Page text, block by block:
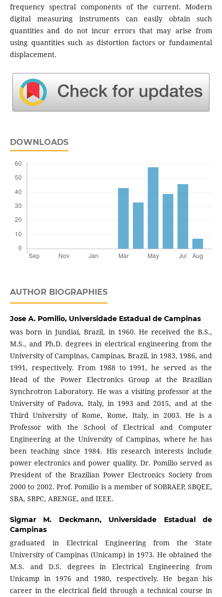
frequency spectral components of the current. Modern
digital measuring instruments can easily obtain such
quantities and do not incur errors that may arise from
using quantities such as distortion factors or fundamental
displacement.
DOWNLOADS
AUTHOR BIOGRAPHIES
Jose A. Pomilio, Universidade Estadual de Campinas
was born in Jundiaí, Brazil, in 1960. He received the B.S.,
M.S., and Ph.D. degrees in electrical engineering from the
University of Campinas, Campinas, Brazil, in 1983, 1986, and
1991, respectively. From 1988 to 1991, he served as the
Head of the Power Electronics Group at the Brazilian
Synchrotron Laboratory. He was a visiting professor at the
University of Padova, Italy, in 1993 and 2015, and at the
Third University of Rome, Rome, Italy, in 2003. He is a
Professor with the School of Electrical and Computer
Engineering at the University of Campinas, where he has
been teaching since 1984. His research interests include
power electronics and power quality. Dr. Pomilio served as
President of the Brazilian Power Electronics Society from
2000 to 2002. Prof. Pomilio is a member of SOBRAEP, SBQEE,
SBA, SBPC, ABENGE, and IEEE.
Sigmar M. Deckmann, Universidade Estadual de
Campinas
graduated in Electrical Engineering from the State
University of Campinas (Unicamp) in 1973. He obtained the
M.S. and D.S. degrees in Electrical Engineering from
Unicamp in 1976 and 1980, respectively. He began his
career in the electrical field through a technical course in